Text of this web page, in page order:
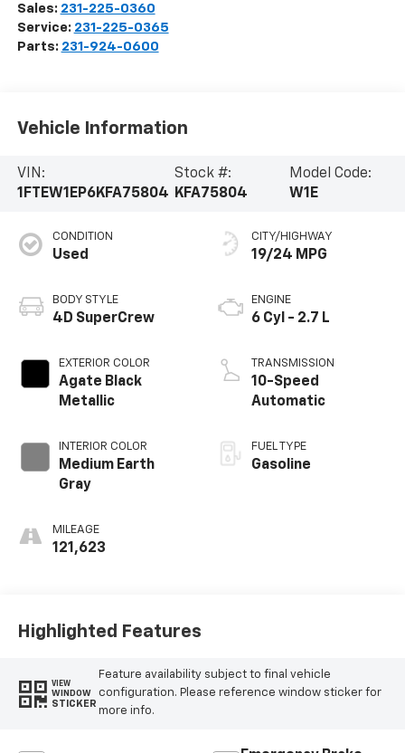
Sales: 231-225-0360
Service: 231-225-0365
Parts: 231-924-0600
Vehicle Information
VIN:
1FTEW1EP6KFA75804
Stock #:
KFA75804
Model Code:
W1E
CONDITION
Used
BODY STYLE
4D SuperCrew
EXTERIOR COLOR
Agate Black
Metallic
INTERIOR COLOR
Medium Earth
Gray
MILEAGE
121,623
CITY/HIGHWAY
19/24 MPG
ENGINE
6 Cyl - 2.7 L
TRANSMISSION
10-Speed
Automatic
FUEL TYPE
Gasoline
Highlighted Features
VIEW
WINDOW
STICKER
Feature availability subject to final vehicle
configuration. Please reference window sticker for
more info.